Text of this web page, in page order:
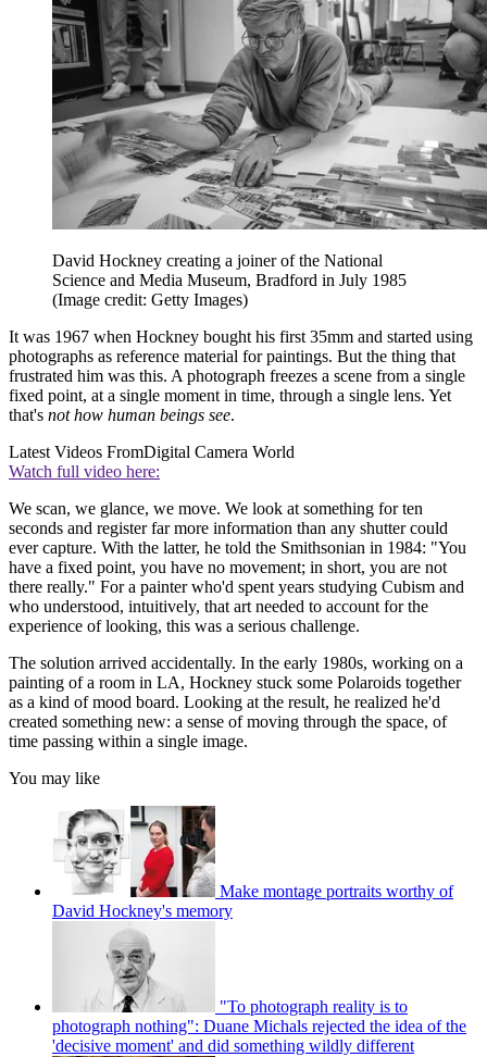
David Hockney creating a joiner of the National
Science and Media Museum, Bradford in July 1985
(Image credit: Getty Images)
It was 1967 when Hockney bought his first 35mm and started using
photographs as reference material for paintings. But the thing that
frustrated him was this. A photograph freezes a scene from a single
fixed point, at a single moment in time, through a single lens. Yet
that's not how human beings see.
Latest Videos FromDigital Camera World
Watch full video here:
We scan, we glance, we move. We look at something for ten
seconds and register far more information than any shutter could
ever capture. With the latter, he told the Smithsonian in 1984: "You
have a fixed point, you have no movement; in short, you are not
there really." For a painter who'd spent years studying Cubism and
who understood, intuitively, that art needed to account for the
experience of looking, this was a serious challenge.
The solution arrived accidentally. In the early 1980s, working on a
painting of a room in LA, Hockney stuck some Polaroids together
as a kind of mood board. Looking at the result, he realized he'd
created something new: a sense of moving through the space, of
time passing within a single image.
You may like
Make montage portraits worthy of
David Hockney's memory
"To photograph reality is to
photograph nothing": Duane Michals rejected the idea of the
'decisive moment' and did something wildly different